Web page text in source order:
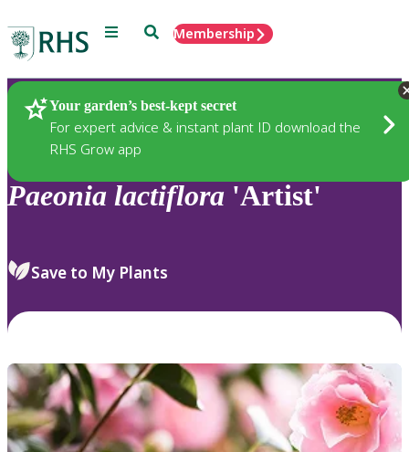
Menu SearchMembership
Your garden’s best-kept secret
For expert advice & instant plant ID download the
RHS Grow app
Plants
Paeonia lactiflora 'Artist'
Save to My Plants